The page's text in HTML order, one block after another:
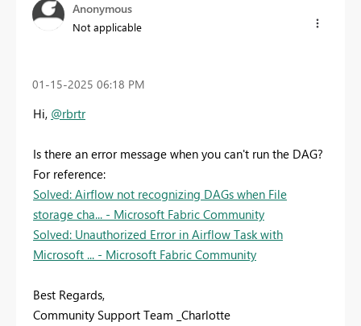
Anonymous
Not applicable
‎01-15-2025 06:18 PM
Hi, @rbrtr
Is there an error message when you can't run the DAG?
For reference:
Solved: Airflow not recognizing DAGs when File
storage cha... - Microsoft Fabric Community
Solved: Unauthorized Error in Airflow Task with
Microsoft ... - Microsoft Fabric Community
Best Regards,
Community Support Team _Charlotte